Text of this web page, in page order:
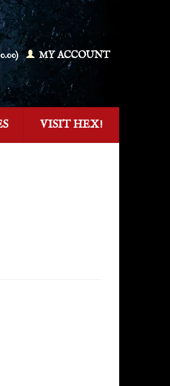
MY ACCOUNT
VISIT HEX!